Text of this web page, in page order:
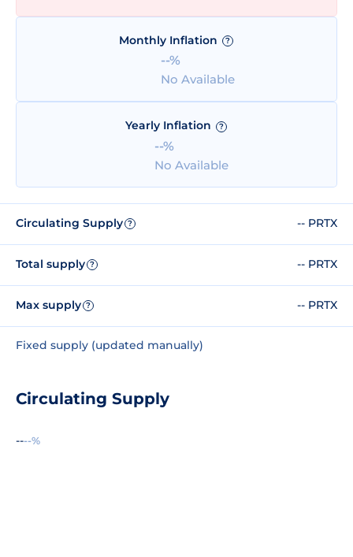
Monthly Inflation ?
--%
No Available
Yearly Inflation ?
--%
No Available
Circulating Supply ? -- PRTX
Total supply ? -- PRTX
Max supply ? -- PRTX
Fixed supply (updated manually)
Circulating Supply
----%